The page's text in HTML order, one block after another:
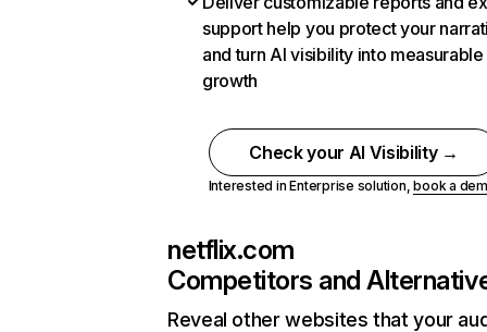
support help you protect your
and turn AI visibility into measurable
growth
Check your AI Visibility →
Interested in Enterprise solution,book a
netflix.com
Competitors and
Reveal other websites that your